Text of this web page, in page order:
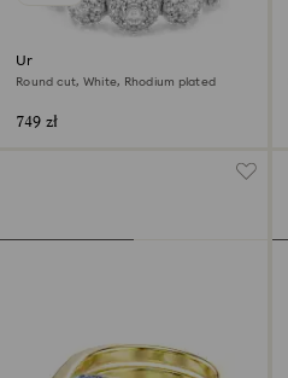
Una Angelic ring
Round cut, White, Rhodium plated
749 zł